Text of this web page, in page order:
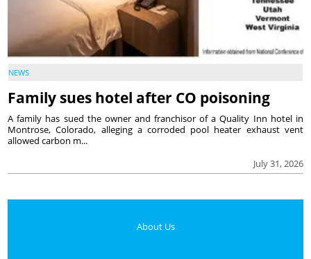
NEWS
Family sues hotel after CO poisoning
July 31, 2026
A family has sued the owner and franchisor of a Quality Inn hotel in
Montrose, Colorado, alleging a corroded pool heater exhaust vent
allowed carbon m...
About Us